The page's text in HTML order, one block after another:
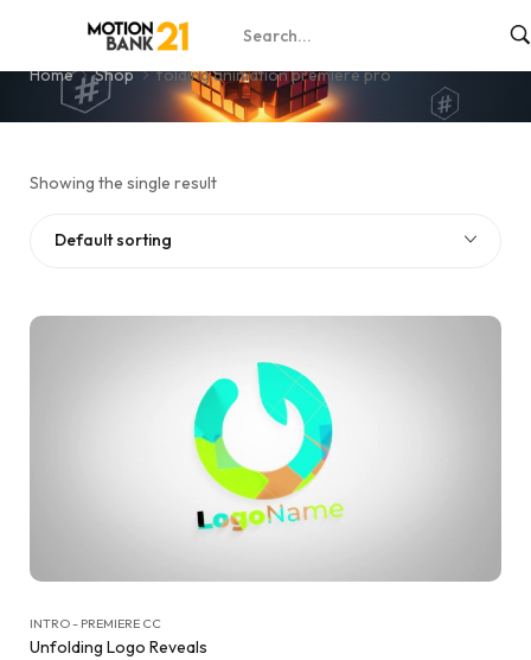
folding animation premiere pro
Home Shop folding animation premiere pro
Showing the single result
Default sorting
INTRO - PREMIERE CC
Unfolding Logo Reveals